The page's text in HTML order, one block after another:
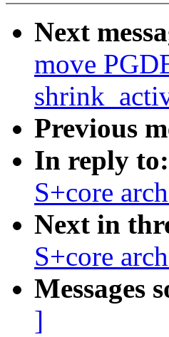
Next
move
Previous
In reply to:
S+core
Next in
S+core
Messages
]